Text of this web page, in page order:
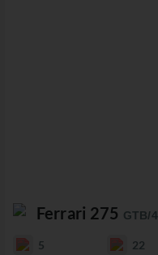
Ferrari 275 GTB/4
5 22